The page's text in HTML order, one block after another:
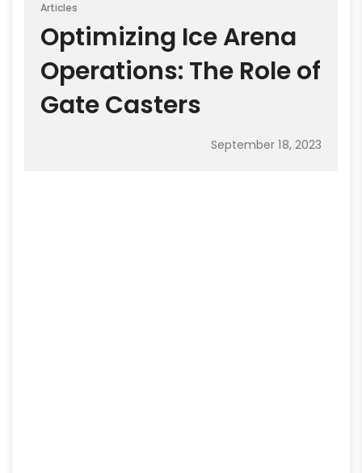
Articles
Optimizing Ice Arena
Operations: The Role of
Gate Casters
September 18, 2023